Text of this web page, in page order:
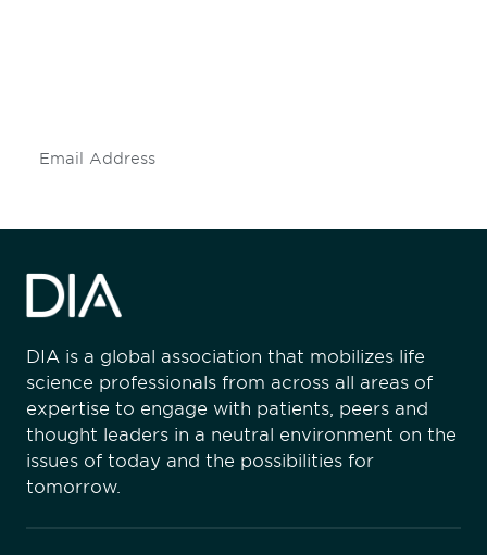
DIA is a global association that mobilizes life
science professionals from across all areas of
expertise to engage with patients, peers and
thought leaders in a neutral environment on the
issues of today and the possibilities for
tomorrow.